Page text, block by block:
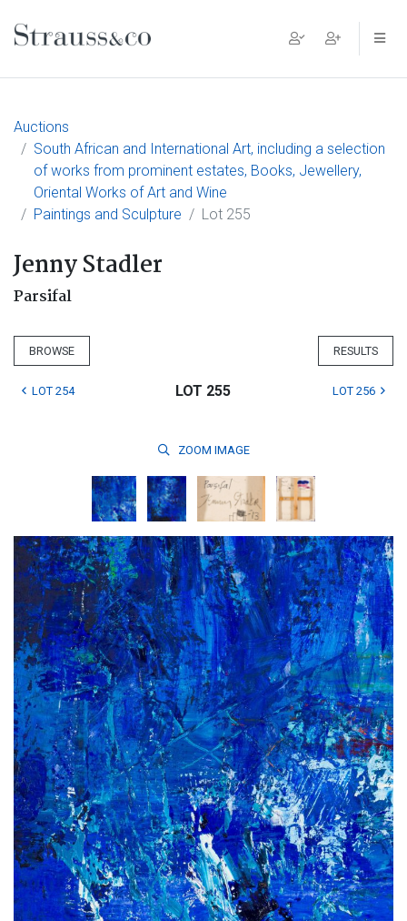
Main Navigation
Auctions
South African and International Art, including a selection
of works from prominent estates, Books, Jewellery,
Oriental Works of Art and Wine
Paintings and Sculpture
Lot 255
Jenny Stadler
Parsifal
BROWSE RESULTS
LOT 254 LOT 255 LOT 256
ZOOM IMAGE